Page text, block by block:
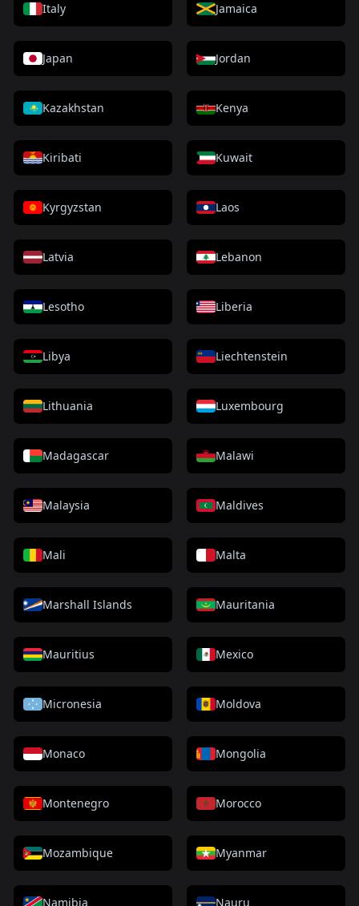
Italy Jamaica
Japan Jordan
Kazakhstan Kenya
Kiribati Kuwait
Kyrgyzstan Laos
Latvia Lebanon
Lesotho Liberia
Libya Liechtenstein
Lithuania Luxembourg
Madagascar Malawi
Malaysia Maldives
Mali Malta
Marshall Islands Mauritania
Mauritius Mexico
Micronesia Moldova
Monaco Mongolia
Montenegro Morocco
Mozambique Myanmar
Namibia Nauru